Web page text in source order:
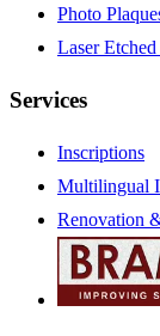
Photo
Laser
Services
Inscriptions
Multilingual
Renovation